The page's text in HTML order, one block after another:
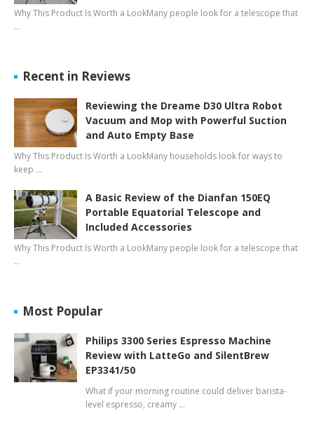
Why This Product Is Worth a LookMany people look for a telescope that
…
Recent in Reviews
Reviewing the Dreame D30 Ultra Robot
Vacuum and Mop with Powerful Suction
and Auto Empty Base
Why This Product Is Worth a LookMany households look for ways to
keep …
A Basic Review of the Dianfan 150EQ
Portable Equatorial Telescope and
Included Accessories
Why This Product Is Worth a LookMany people look for a telescope that
…
Most Popular
Philips 3300 Series Espresso Machine
Review with LatteGo and SilentBrew
EP3341/50
What if your morning routine could deliver barista-
level espresso, creamy …